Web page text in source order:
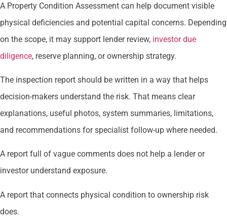
A Property Condition Assessment can help document visible
physical deficiencies and potential capital concerns. Depending
on the scope, it may support lender review, investor due
diligence, reserve planning, or ownership strategy.
The inspection report should be written in a way that helps
decision-makers understand the risk. That means clear
explanations, useful photos, system summaries, limitations,
and recommendations for specialist follow-up where needed.
A report full of vague comments does not help a lender or
investor understand exposure.
A report that connects physical condition to ownership risk
does.